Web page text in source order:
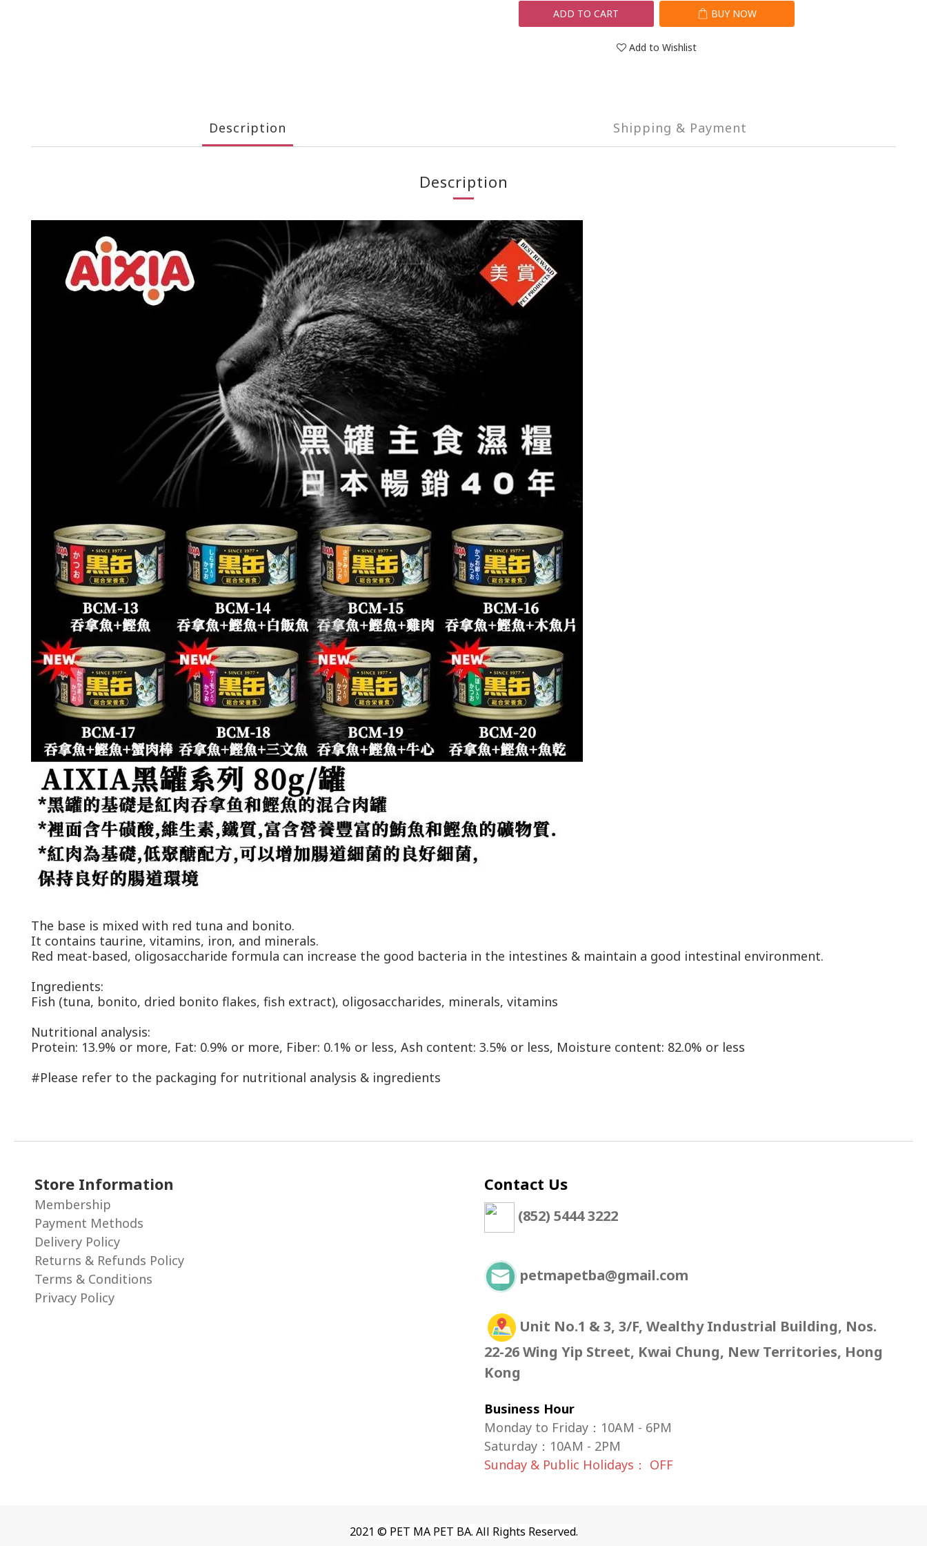
ADD TO CART BUY NOW
Add to Wishlist
Description Shipping & Payment
Description
The base is mixed with red tuna and bonito.
It contains taurine, vitamins, iron, and minerals.
Red meat-based, oligosaccharide formula can increase the good bacteria in the intestines & maintain a good intestinal environment.
Ingredients:
Fish (tuna, bonito, dried bonito flakes, fish extract), oligosaccharides, minerals, vitamins
Nutritional analysis:
Protein: 13.9% or more, Fat: 0.9% or more, Fiber: 0.1% or less, Ash content: 3.5% or less, Moisture content: 82.0% or less
#Please refer to the packaging for nutritional analysis & ingredients
Store Information
Membership
Payment Methods
Delivery Policy
Returns & Refunds Policy
Terms & Conditions
Privacy Policy
Contact Us
(852) 5444 3222
petmapetba@gmail.com
Unit No.1 & 3, 3/F, Wealthy Industrial Building, Nos.
22-26 Wing Yip Street, Kwai Chung, New Territories, Hong
Kong
Business Hour
Monday to Friday：10AM - 6PM
Saturday ： 10AM - 2PM
Sunday & Public Holidays： OFF
2021 © PET MA PET BA. All Rights Reserved.